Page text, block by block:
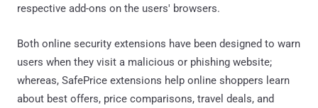
respective add-ons on the users' browsers.
Both online security extensions have been designed to warn
users when they visit a malicious or phishing website;
whereas, SafePrice extensions help online shoppers learn
about best offers, price comparisons, travel deals, and